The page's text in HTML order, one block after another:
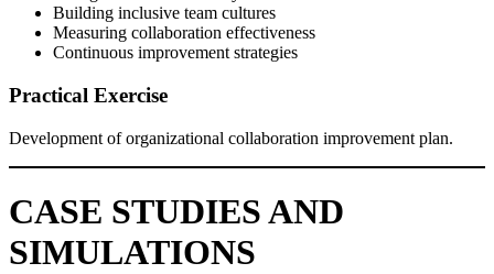
Building inclusive team cultures
Measuring collaboration effectiveness
Continuous improvement strategies
Practical Exercise
Development of organizational collaboration improvement plan.
CASE STUDIES AND
SIMULATIONS